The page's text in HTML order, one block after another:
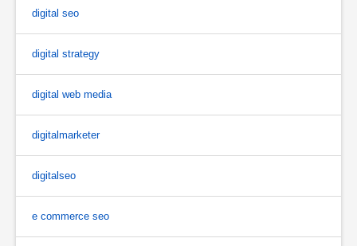
digital seo
digital strategy
digital web media
digitalmarketer
digitalseo
e commerce seo